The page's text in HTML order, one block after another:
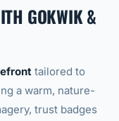
GOKWIK &
tailored to
a warm, nature-
trust badges